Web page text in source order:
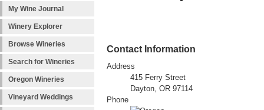
My Wine Journal
Winery Explorer
Browse Wineries
Search for Wineries
Oregon Wineries
Vineyard Weddings
Contact Information
Address
415 Ferry Street
Dayton, OR 97114
Phone